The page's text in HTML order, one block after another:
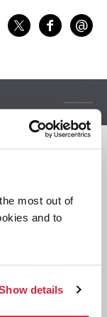
most out of
and to
details
Share on X
fShare
@